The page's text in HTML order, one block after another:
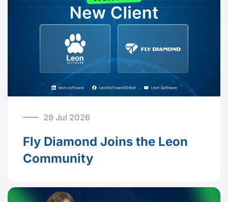
29 Jul 2026
Fly Diamond Joins the Leon
Community